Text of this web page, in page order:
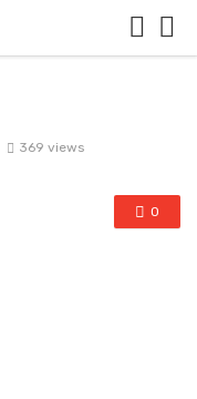
369 views
0